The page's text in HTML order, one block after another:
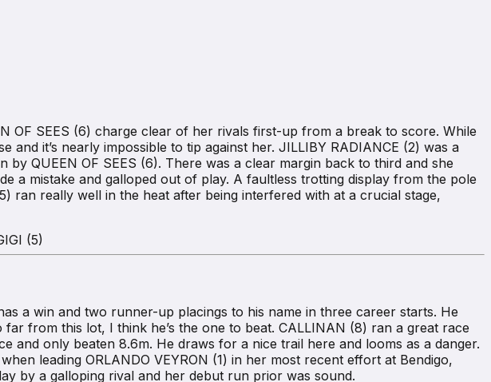
OF SEES (6) charge clear of her rivals first-up from a break to score. While
it’s nearly impossible to tip against her. JILLIBY RADIANCE (2) was a
QUEEN OF SEES (6). There was a clear margin back to third and she
a mistake and galloped out of play. A faultless trotting display from the pole
ran really well in the heat after being interfered with at a crucial stage,
(5)
a win and two runner-up placings to his name in three career starts. He
from this lot, I think he’s the one to beat. CALLINAN (8) ran a great race
and only beaten 8.6m. He draws for a nice trail here and looms as a danger.
leading ORLANDO VEYRON (1) in her most recent effort at Bendigo,
by a galloping rival and her debut run prior was sound.